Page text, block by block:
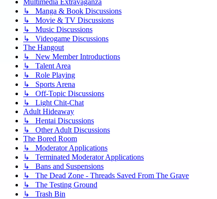
Multimedia Extravaganza
↳ Manga & Book Discussions
↳ Movie & TV Discussions
↳ Music Discussions
↳ Videogame Discussions
The Hangout
↳ New Member Introductions
↳ Talent Area
↳ Role Playing
↳ Sports Arena
↳ Off-Topic Discussions
↳ Light Chit-Chat
Adult Hideaway
↳ Hentai Discussions
↳ Other Adult Discussions
The Bored Room
↳ Moderator Applications
↳ Terminated Moderator Applications
↳ Bans and Suspensions
↳ The Dead Zone - Threads Saved From The Grave
↳ The Testing Ground
↳ Trash Bin